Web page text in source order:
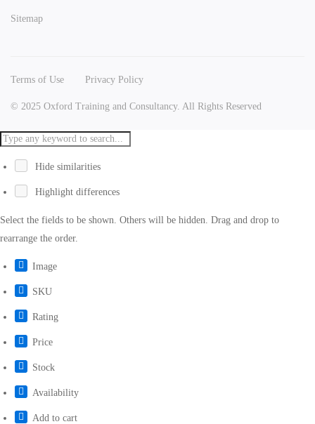
Sitemap
Terms of Use Privacy Policy
© 2025 Oxford Training and Consultancy. All Rights Reserved
Hide similarities
Highlight differences
Select the fields to be shown. Others will be hidden. Drag and drop to
rearrange the order.
Image
SKU
Rating
Price
Stock
Availability
Add to cart